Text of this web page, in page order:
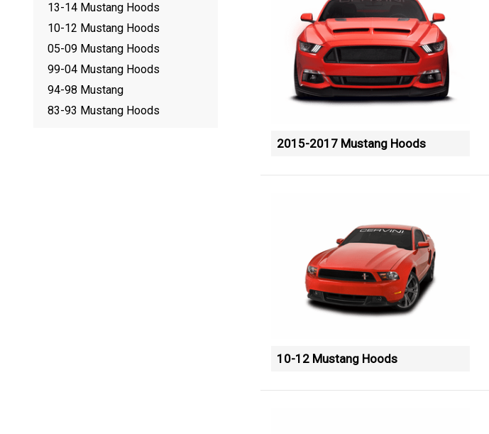
2015-2017 Mustang Hoods
10-12 Mustang Hoods
13-14 Mustang Hoods
10-12 Mustang Hoods
05-09 Mustang Hoods
99-04 Mustang Hoods
94-98 Mustang
83-93 Mustang Hoods